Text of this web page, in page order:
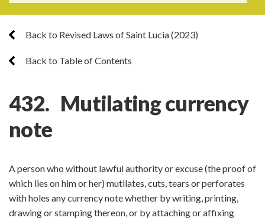
Back to Revised Laws of Saint Lucia (2023)
Back to Table of Contents
432. Mutilating currency
note
A person who without lawful authority or excuse (the proof of
which lies on him or her) mutilates, cuts, tears or perforates
with holes any currency note whether by writing, printing,
drawing or stamping thereon, or by attaching or affixing